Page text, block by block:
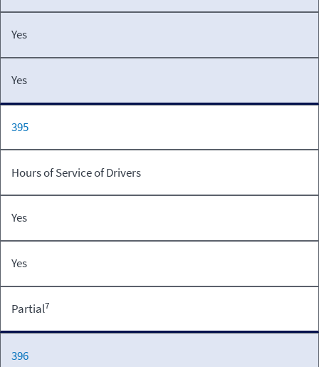
Yes
Yes
395
Hours of Service of Drivers
Yes
Yes
Partial7
396